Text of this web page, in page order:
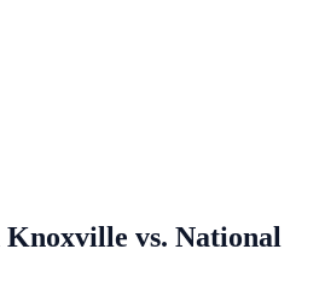
Knoxville vs. National